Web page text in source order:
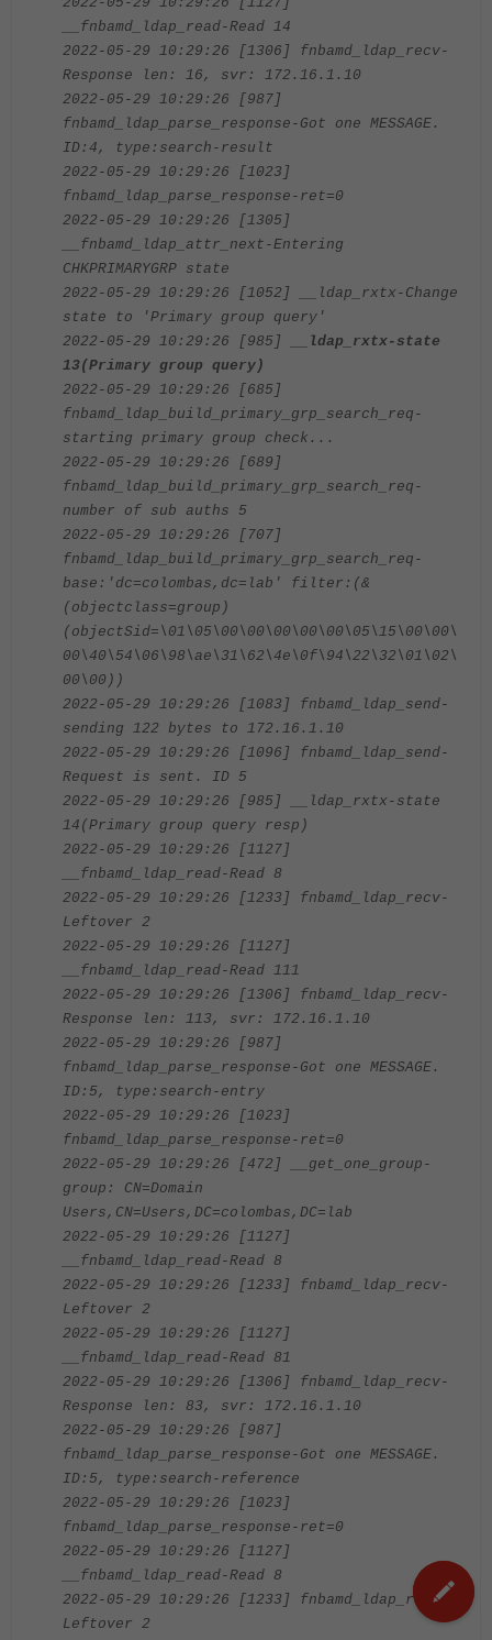
__fnbamd_ldap_read-Read 14
2022-05-29 10:29:26 [1306] fnbamd_ldap_recv-
Response len: 16, svr: 172.16.1.10
2022-05-29 10:29:26 [987]
fnbamd_ldap_parse_response-Got one MESSAGE.
ID:4, type:search-result
2022-05-29 10:29:26 [1023]
fnbamd_ldap_parse_response-ret=0
2022-05-29 10:29:26 [1305]
__fnbamd_ldap_attr_next-Entering
CHKPRIMARYGRP state
2022-05-29 10:29:26 [1052] __ldap_rxtx-Change
state to 'Primary group query'
2022-05-29 10:29:26 [985]
__ldap_rxtx-state
13(Primary group query)
2022-05-29 10:29:26 [685]
fnbamd_ldap_build_primary_grp_search_req-
starting primary group check...
2022-05-29 10:29:26 [689]
fnbamd_ldap_build_primary_grp_search_req-
number of sub auths 5
2022-05-29 10:29:26 [707]
fnbamd_ldap_build_primary_grp_search_req-
base:'dc=colombas,dc=lab' filter:(&
(objectclass=group)
(objectSid=\01\05\00\00\00\00\00\05\15\00\00\
00\40\54\06\98\ae\31\62\4e\0f\94\22\32\01\02\
00\00))
2022-05-29 10:29:26 [1083] fnbamd_ldap_send-
sending 122 bytes to 172.16.1.10
2022-05-29 10:29:26 [1096] fnbamd_ldap_send-
Request is sent. ID 5
2022-05-29 10:29:26 [985] __ldap_rxtx-state
14(Primary group query resp)
2022-05-29 10:29:26 [1127]
__fnbamd_ldap_read-Read 8
2022-05-29 10:29:26 [1233] fnbamd_ldap_recv-
Leftover 2
2022-05-29 10:29:26 [1127]
__fnbamd_ldap_read-Read 111
2022-05-29 10:29:26 [1306] fnbamd_ldap_recv-
Response len: 113, svr: 172.16.1.10
2022-05-29 10:29:26 [987]
fnbamd_ldap_parse_response-Got one MESSAGE.
ID:5, type:search-entry
2022-05-29 10:29:26 [1023]
fnbamd_ldap_parse_response-ret=0
2022-05-29 10:29:26 [472] __get_one_group-
group: CN=Domain
Users,CN=Users,DC=colombas,DC=lab
2022-05-29 10:29:26 [1127]
__fnbamd_ldap_read-Read 8
2022-05-29 10:29:26 [1233] fnbamd_ldap_recv-
Leftover 2
2022-05-29 10:29:26 [1127]
__fnbamd_ldap_read-Read 81
2022-05-29 10:29:26 [1306] fnbamd_ldap_recv-
Response len: 83, svr: 172.16.1.10
2022-05-29 10:29:26 [987]
fnbamd_ldap_parse_response-Got one MESSAGE.
ID:5, type:search-reference
2022-05-29 10:29:26 [1023]
fnbamd_ldap_parse_response-ret=0
2022-05-29 10:29:26 [1127]
__fnbamd_ldap_read-Read 8
2022-05-29 10:29:26 [1233] fnbamd_ldap_recv-
Leftover 2